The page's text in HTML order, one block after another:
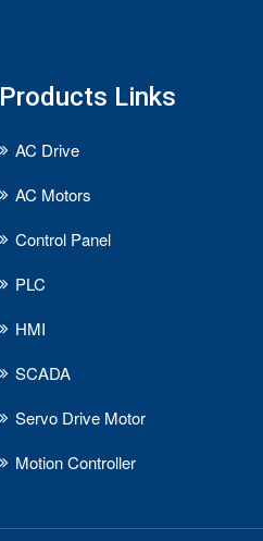
Products Links
AC Drive
AC Motors
Control Panel
PLC
HMI
SCADA
Servo Drive Motor
Motion Controller